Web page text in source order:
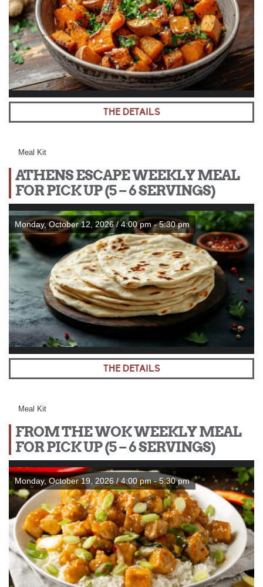
THE DETAILS
Meal Kit
ATHENS ESCAPE WEEKLY MEAL
FOR PICK UP (5 – 6 SERVINGS)
Monday, October 12, 2026 / 4:00 pm - 5:30 pm
THE DETAILS
Meal Kit
FROM THE WOK WEEKLY MEAL
FOR PICK UP (5 – 6 SERVINGS)
Monday, October 19, 2026 / 4:00 pm - 5:30 pm